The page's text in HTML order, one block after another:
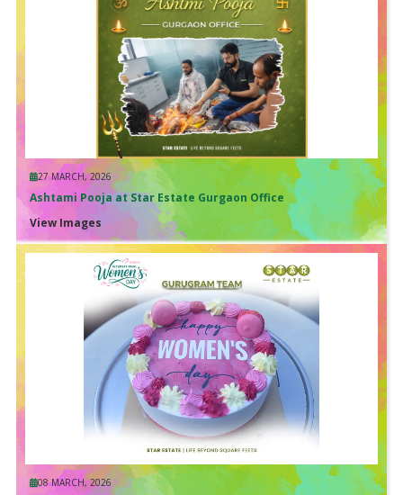
27 MARCH, 2026
Ashtami Pooja at Star Estate Gurgaon Office
View Images
08 MARCH, 2026